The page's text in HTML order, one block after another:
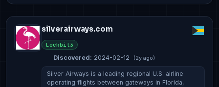
silverairways.com
Lockbit3
Discovered: 2024-02-12 (2y ago)
Silver Airways is a leading regional U.S. airline
operating flights between gateways in Florida,